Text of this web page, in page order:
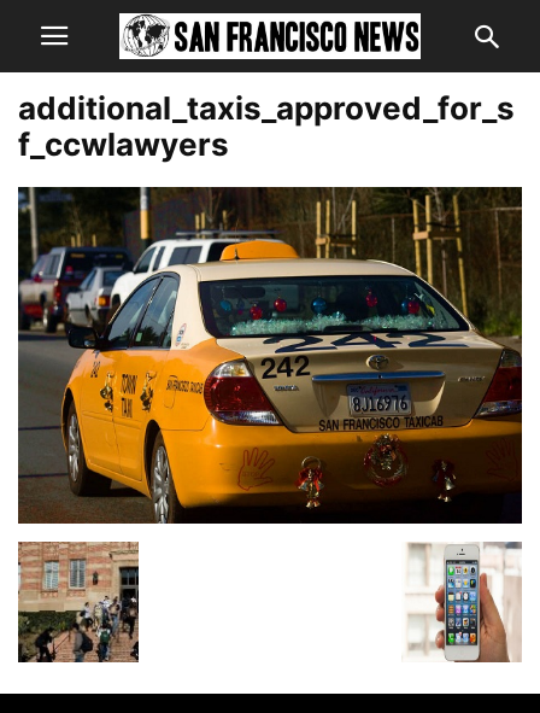
additional_taxis_approved_for_s
f_ccwlawyers